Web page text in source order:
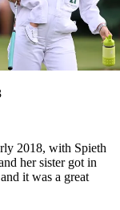
2018, with Spieth
her sister got in
it was a great